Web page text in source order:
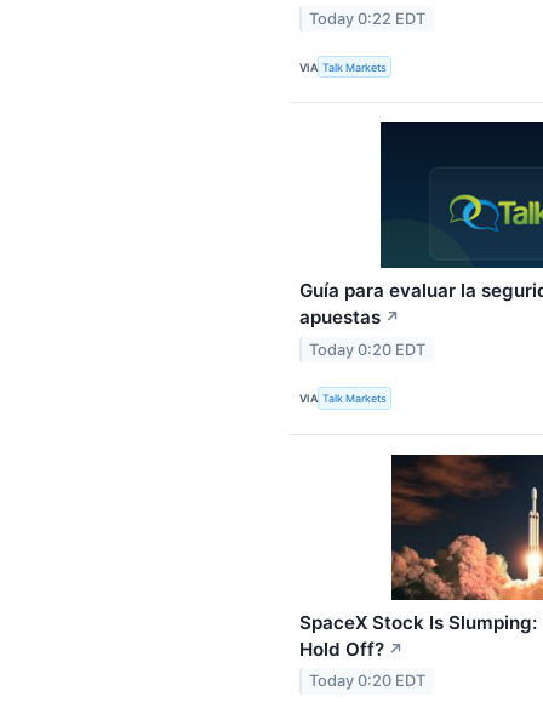
Today 0:22 EDT
VIA Talk Markets
Guía para evaluar la
apuestas ↗
Today 0:20 EDT
VIA Talk Markets
SpaceX Stock Is
Hold Off? ↗
Today 0:20 EDT